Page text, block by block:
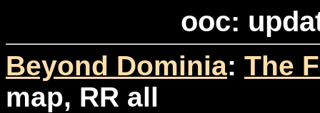
ooc:
Beyond Dominia: The
map, RR all